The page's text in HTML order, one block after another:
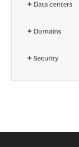
Data centers
Domains
Security